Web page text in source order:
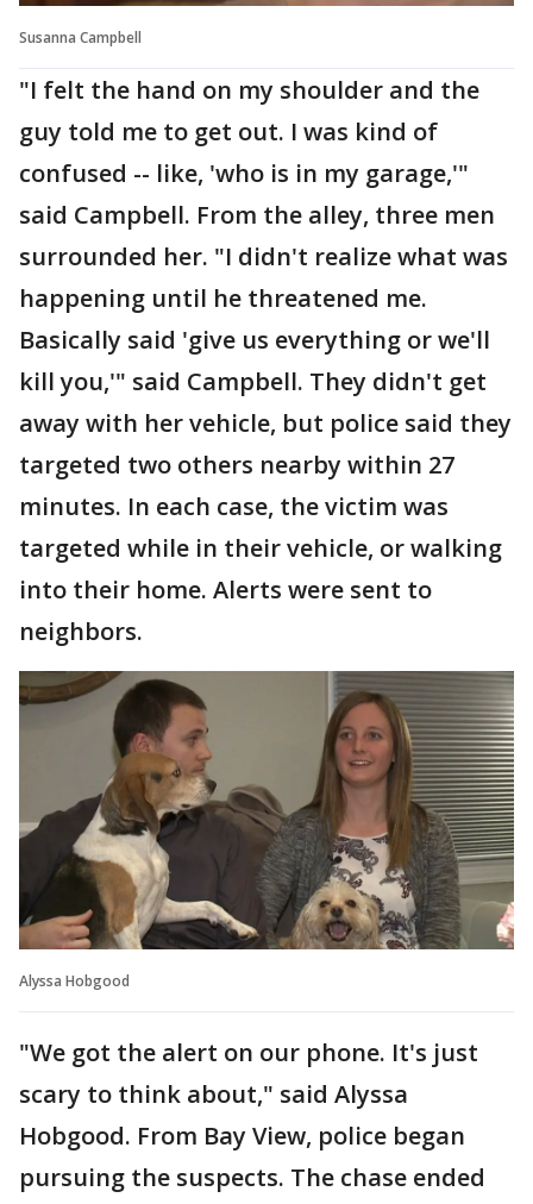
Susanna Campbell
"I felt the hand on my shoulder and the
guy told me to get out. I was kind of
confused -- like, 'who is in my garage,'"
said Campbell. From the alley, three men
surrounded her. "I didn't realize what was
happening until he threatened me.
Basically said 'give us everything or we'll
kill you,'" said Campbell. They didn't get
away with her vehicle, but police said they
targeted two others nearby within 27
minutes. In each case, the victim was
targeted while in their vehicle, or walking
into their home. Alerts were sent to
neighbors.
Alyssa Hobgood
"We got the alert on our phone. It's just
scary to think about," said Alyssa
Hobgood. From Bay View, police began
pursuing the suspects. The chase ended